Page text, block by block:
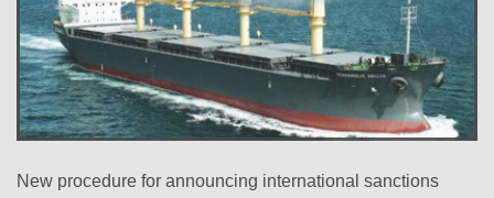
New procedure for announcing international sanctions